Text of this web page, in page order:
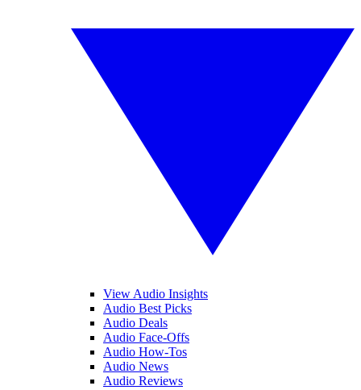
View Audio Insights
Audio Best Picks
Audio Deals
Audio Face-Offs
Audio How-Tos
Audio News
Audio Reviews